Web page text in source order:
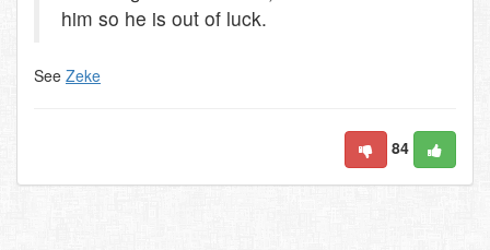
him so he is out of luck.
See Zeke
84